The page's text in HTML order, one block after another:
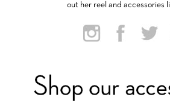
out her reel and accessories